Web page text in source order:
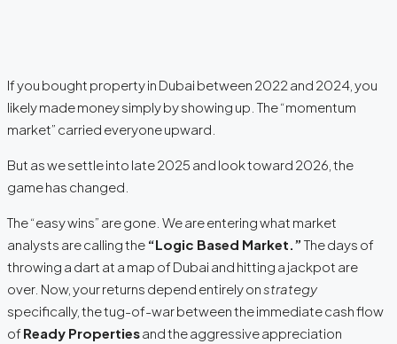
If you bought property in Dubai between 2022 and 2024, you
likely made money simply by showing up. The “momentum
market” carried everyone upward.
But as we settle into late 2025 and look toward 2026, the
game has changed.
The “easy wins” are gone. We are entering what market
analysts are calling the “Logic Based Market.” The days of
throwing a dart at a map of Dubai and hitting a jackpot are
over. Now, your returns depend entirely onstrategy
specifically, the tug-of-war between the immediate cash flow
ofReady Propertiesand the aggressive appreciation